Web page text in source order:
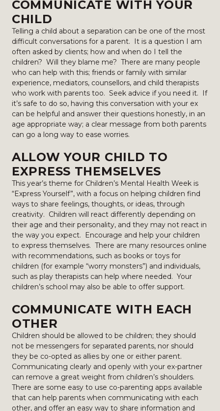
COMMUNICATE WITH YOUR
CHILD
Telling a child about a separation can be one of the most
difficult conversations for a parent. It is a question I am
often asked by clients; how and when do I tell the
children? Will they blame me? There are many people
who can help with this; friends or family with similar
experience, mediators, counsellors, and child therapists
who work with parents too. Seek advice if you need it. If
it’s safe to do so, having this conversation with your ex
can be helpful and answer their questions honestly, in an
age appropriate way; a clear message from both parents
can go a long way to ease worries.
ALLOW YOUR CHILD TO
EXPRESS THEMSELVES
This year’s theme for Children’s Mental Health Week is
“Express Yourself”, with a focus on helping children find
ways to share feelings, thoughts, or ideas, through
creativity. Children will react differently depending on
their age and their personality, and they may not react in
the way you expect. Encourage and help your children
to express themselves. There are many resources online
with recommendations, such as books or toys for
children (for example “worry monsters”) and individuals,
such as play therapists can help where needed. Your
children’s school may also be able to offer support.
COMMUNICATE WITH EACH
OTHER
Children should be allowed to be children; they should
not be messengers for separated parents, nor should
they be co-opted as allies by one or either parent.
Communicating clearly and openly with your ex-partner
can remove a great weight from children’s shoulders.
There are some easy to use co-parenting apps available
that can help parents when communicating with each
other, and offer an easy way to share information and